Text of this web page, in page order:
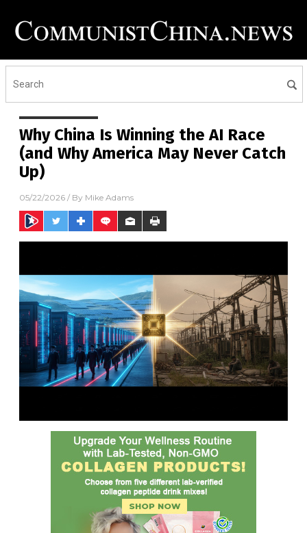
Why China Is Winning the AI Race
(and Why America May Never Catch
Up)
05/22/2026 / By Mike Adams